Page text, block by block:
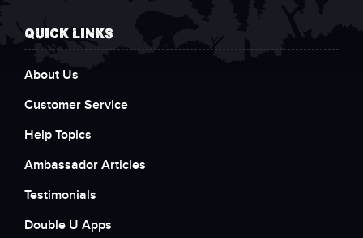
QUICK LINKS
About Us
Customer Service
Help Topics
Ambassador Articles
Testimonials
Double U Apps